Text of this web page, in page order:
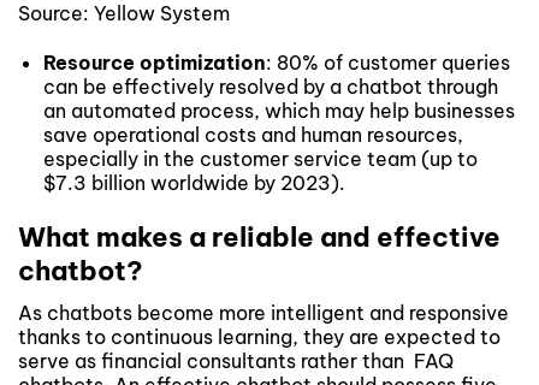
Source: Yellow System
Resource optimization: 80% of customer queries
can be effectively resolved by a chatbot through
an automated process, which may help businesses
save operational costs and human resources,
especially in the customer service team (up to
$7.3 billion worldwide by 2023).
What makes a reliable and effective
chatbot?
As chatbots become more intelligent and responsive
thanks to continuous learning, they are expected to
serve as financial consultants rather than FAQ